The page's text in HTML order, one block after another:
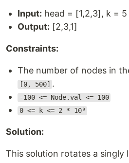
Input: head = [1,2,3], k = 5
Output: [2,3,1]
Constraints:
The number of nodes in
[0, 500] .
-100 <= Node.val <= 100
0 <= k <= 2 * 10⁹
Solution:
This solution rotates a singly